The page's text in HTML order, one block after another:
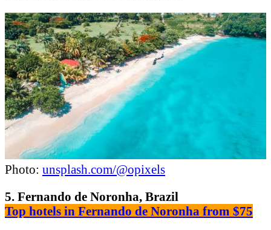
Photo: unsplash.com/@opixels
5. Fernando de Noronha, Brazil
Top hotels in Fernando de Noronha from $75